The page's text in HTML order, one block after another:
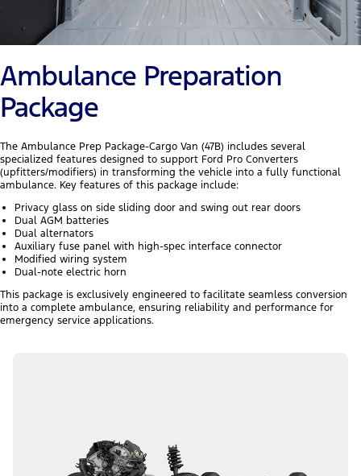
Ambulance Preparation
Package
The Ambulance Prep Package-Cargo Van (47B) includes several
specialized features designed to support Ford Pro Converters
(upfitters/modifiers) in transforming the vehicle into a fully functional
ambulance. Key features of this package include:
Privacy glass on side sliding door and swing out rear doors
Dual AGM batteries
Dual alternators
Auxiliary fuse panel with high-spec interface connector
Modified wiring system
Dual-note electric horn
This package is exclusively engineered to facilitate seamless conversion
into a complete ambulance, ensuring reliability and performance for
emergency service applications.